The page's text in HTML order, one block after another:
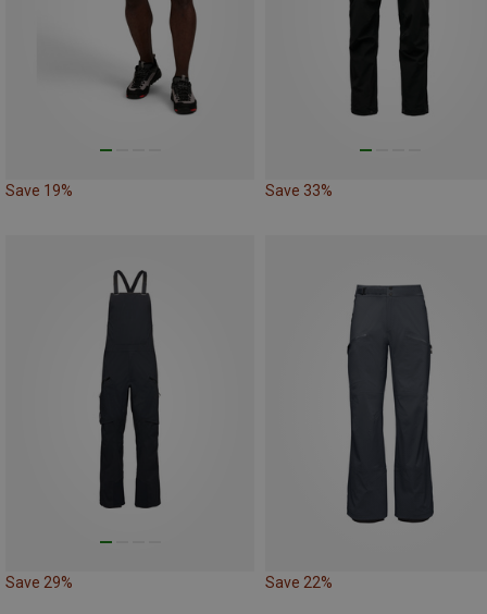
Save 19% Save 33%
Save 29% Save 22%